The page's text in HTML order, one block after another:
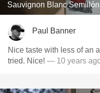
Sauvignon Blanc
Paul Banner
Nice taste with less of an
tried. Nice! — 10 years